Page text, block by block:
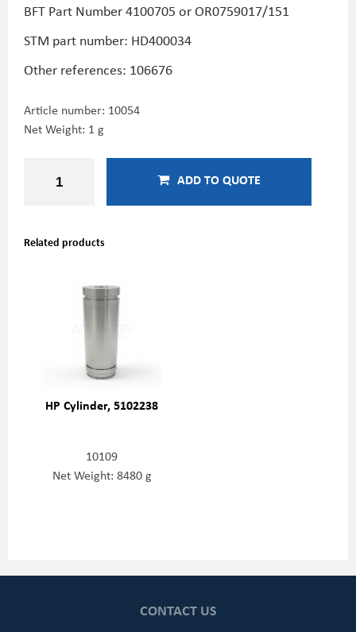
BFT Part Number 4100705 or OR0759017/151
STM part number: HD400034
Other references: 106676
Article number: 10054
Net Weight: 1 g
ADD TO QUOTE
Related products
HP Cylinder, 5102238
10109
Net Weight: 8480 g
CONTACT US